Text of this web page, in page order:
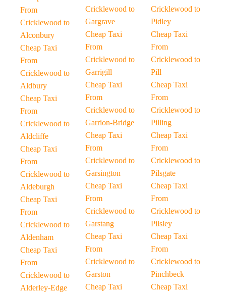
From
Cricklewood to
Alconbury
Cheap Taxi
From
Cricklewood to
Aldbury
Cheap Taxi
From
Cricklewood to
Aldcliffe
Cheap Taxi
From
Cricklewood to
Aldeburgh
Cheap Taxi
From
Cricklewood to
Aldenham
Cheap Taxi
From
Cricklewood to
Alderley-Edge
Cricklewood to
Gargrave
Cheap Taxi
From
Cricklewood to
Garrigill
Cheap Taxi
From
Cricklewood to
Garrion-Bridge
Cheap Taxi
From
Cricklewood to
Garsington
Cheap Taxi
From
Cricklewood to
Garstang
Cheap Taxi
From
Cricklewood to
Garston
Cheap Taxi
Cricklewood to
Pidley
Cheap Taxi
From
Cricklewood to
Pill
Cheap Taxi
From
Cricklewood to
Pilling
Cheap Taxi
From
Cricklewood to
Pilsgate
Cheap Taxi
From
Cricklewood to
Pilsley
Cheap Taxi
From
Cricklewood to
Pinchbeck
Cheap Taxi